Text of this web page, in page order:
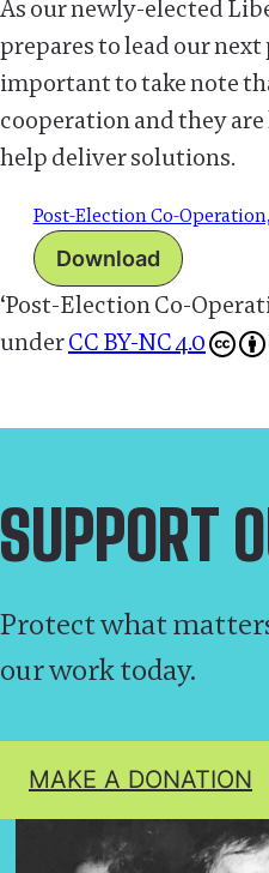
As our newly-elected
prepares to lead our next
important to take note
cooperation and they
help deliver solutions.
Post-Election Co-
Download
‘Post-Election Co-
underCC BY-NC 4.0
SUPPORT
Protect what
our work today.
MAKE A DONATION